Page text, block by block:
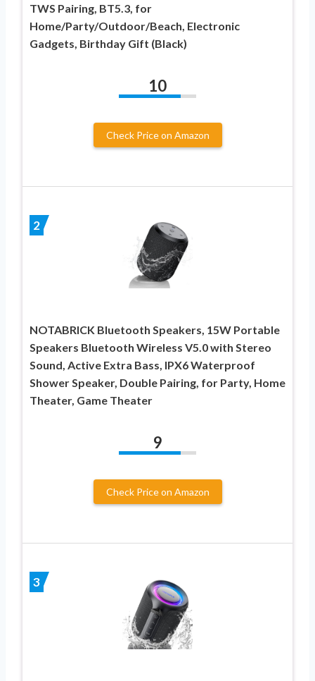
TWS Pairing, BT5.3, for
Home/Party/Outdoor/Beach, Electronic
Gadgets, Birthday Gift (Black)
10
Check Price on Amazon
2
NOTABRICK Bluetooth Speakers, 15W Portable
Speakers Bluetooth Wireless V5.0 with Stereo
Sound, Active Extra Bass, IPX6 Waterproof
Shower Speaker, Double Pairing, for Party, Home
Theater, Game Theater
9
Check Price on Amazon
3